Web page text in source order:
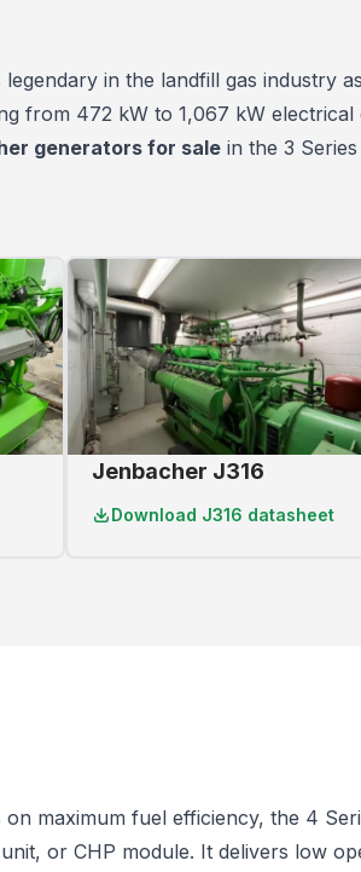
in the landfill gas industry
from 472 kW to 1,067 kW
generators for sale in the 3
Jenbacher J316
Download J316 datasheet
maximum fuel efficiency, the 4
or CHP module. It delivers low